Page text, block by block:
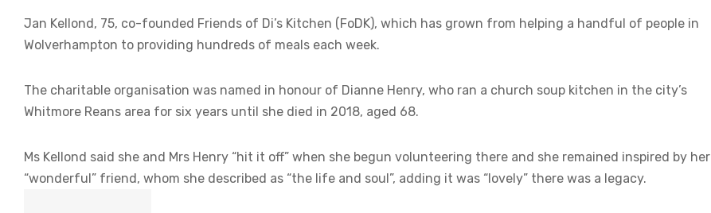
Jan Kellond, 75, co-founded Friends of Di’s Kitchen (FoDK), which has grown from helping a handful of people in
Wolverhampton to providing hundreds of meals each week.
The charitable organisation was named in honour of Dianne Henry, who ran a church soup kitchen in the city’s
Whitmore Reans area for six years until she died in 2018, aged 68.
Ms Kellond said she and Mrs Henry “hit it off” when she begun volunteering there and she remained inspired by her
“wonderful” friend, whom she described as “the life and soul”, adding it was “lovely” there was a legacy.